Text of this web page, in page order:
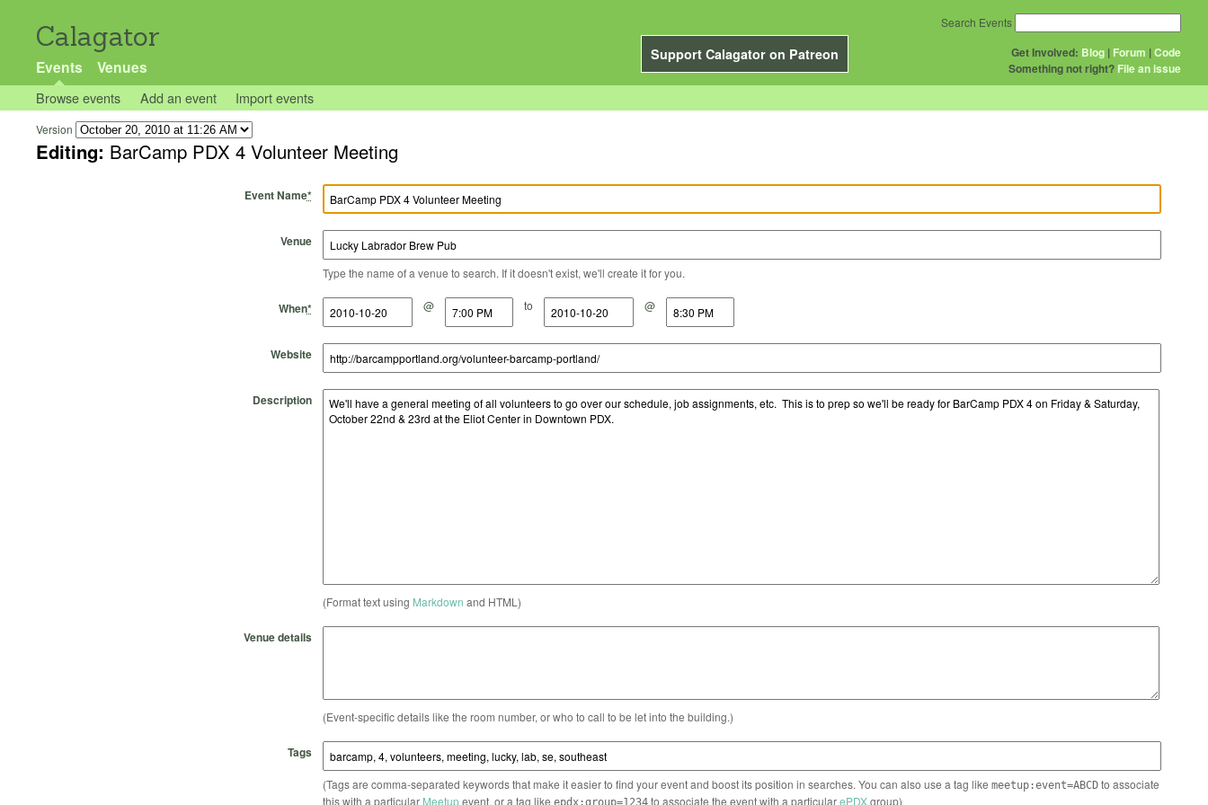
Calagator
Support Calagator on Patreon
Events Venues
Get Involved: Blog | Forum |Code
Something not right? File an issue
Search Events
Browse events Add an event Import events
Version
Editing: BarCamp PDX 4 Volunteer Meeting
Event Name*
Venue
Type the name of a venue to search. If it doesn't exist, we'll create it for you.
When*
Start Date @
Start Time to
End Date @
End Time
Website
Description
(Format text using Markdown and HTML)
Venue details
(Event-specific details like the room number, or who to call to be let into the building.)
Tags
(Tags are comma-separated keywords that make it easier to find your event and boost its position in searches. You can also use a tag like meetup:event=ABCDto associate
this with a particular Meetupevent, or a tag like to associate the event with a particularePDXgroup)